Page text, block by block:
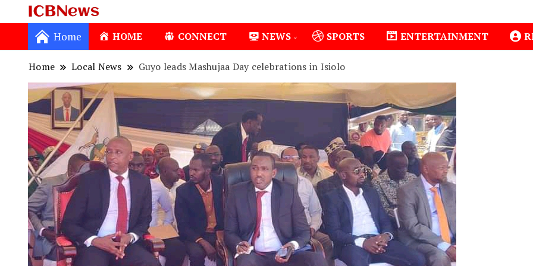
ICBNews
Home HOME CONNECT NEWS SPORTS ENTERTAINMENT
Home Local News Guyo leads Mashujaa Day celebrations in Isiolo
1 Isiolo County Installs Oxygen Hub, Boosts Critical